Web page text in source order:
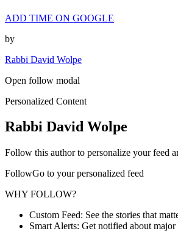
ADD TIME ON GOOGLE
by
Rabbi David Wolpe
Open follow modal
Personalized Content
Rabbi David Wolpe
Follow this author to personalize your feed
FollowGo to your personalized feed
WHY FOLLOW?
Custom Feed: See the stories that
Smart Alerts: Get notified about major